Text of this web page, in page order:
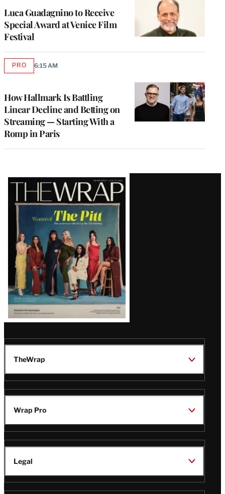
Luca Guadagnino to Receive
Special Award at Venice Film
Festival
How Hallmark Is Battling
Linear Decline and Betting on
Streaming — Starting With a
Romp in Paris
PROAVAILABLE
6:15 AM
Latest
Magazine
Issue
TheWrap
Wrap Pro
Legal